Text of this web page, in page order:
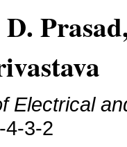
Electrical
4-3-2